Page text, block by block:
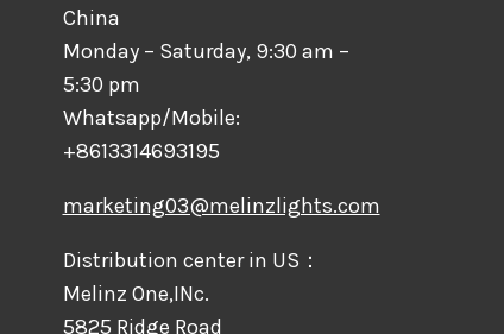
China
Monday – Saturday, 9:30 am –
5:30 pm
Whatsapp/Mobile:
+8613314693195
marketing03@melinzlights.com
Distribution center in US：
Melinz One,INc.
5825 Ridge Road